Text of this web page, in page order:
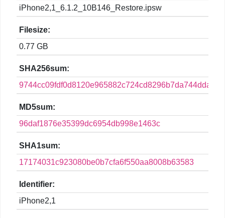
iPhone2,1_6.1.2_10B146_Restore.ipsw
Filesize:
0.77 GB
SHA256sum:
MD5sum:
96daf1876e35399dc6954db998e1463c
SHA1sum:
17174031c923080be0b7cfa6f550aa8008b63583
Identifier:
iPhone2,1